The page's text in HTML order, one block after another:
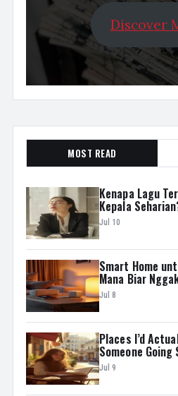
Discover
MOST READ
Kenapa Lagu
Kepala
Jul 10
Smart Home
Mana Biar
Jul 8
Places I’d
Someone
Jul 9